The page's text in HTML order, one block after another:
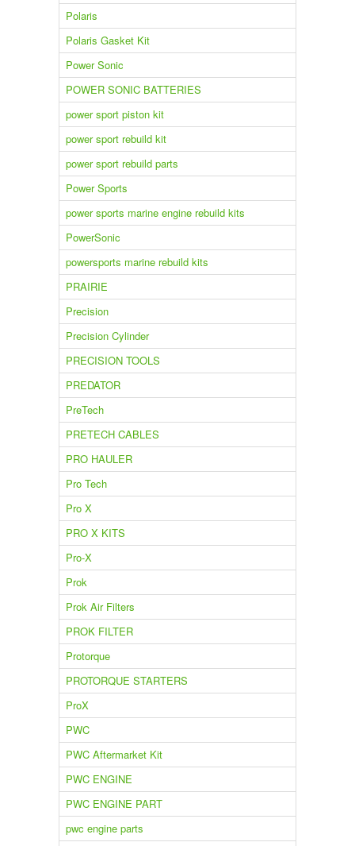
Polaris
Polaris Gasket Kit
Power Sonic
POWER SONIC BATTERIES
power sport piston kit
power sport rebuild kit
power sport rebuild parts
Power Sports
power sports marine engine rebuild kits
PowerSonic
powersports marine rebuild kits
PRAIRIE
Precision
Precision Cylinder
PRECISION TOOLS
PREDATOR
PreTech
PRETECH CABLES
PRO HAULER
Pro Tech
Pro X
PRO X KITS
Pro-X
Prok
Prok Air Filters
PROK FILTER
Protorque
PROTORQUE STARTERS
ProX
PWC
PWC Aftermarket Kit
PWC ENGINE
PWC ENGINE PART
pwc engine parts